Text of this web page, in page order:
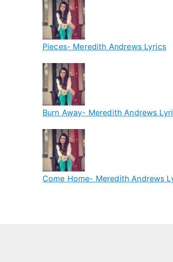
Pieces- Meredith Andrews Lyrics
Burn Away- Meredith Andrews
Come Home- Meredith Andrews